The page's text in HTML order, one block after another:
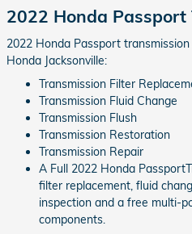
2022 Honda Passport
2022 Honda Passport
Honda Jacksonville:
Transmission Filter
Transmission Fluid Change
Transmission Flush
Transmission Restoration
Transmission Repair
A Full 2022 Honda
filter replacement, fluid
inspection and a free multi-
components.